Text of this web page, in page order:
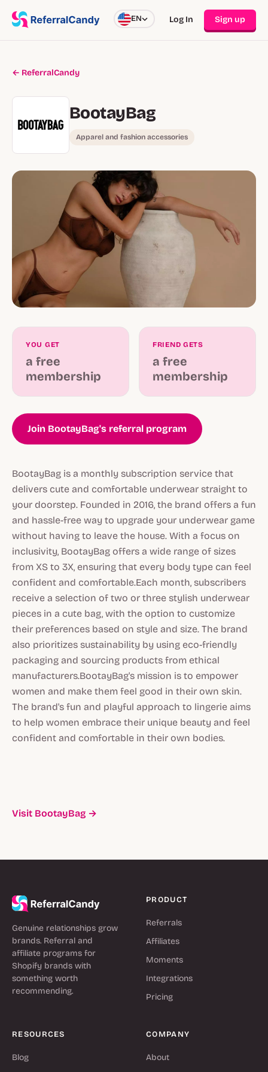
EN Log In Sign up
← ReferralCandy
BootayBag
Apparel and fashion accessories
YOU GET
a free
membership
FRIEND GETS
a free
membership
Join BootayBag's referral program
BootayBag is a monthly subscription service that
delivers cute and comfortable underwear straight to
your doorstep. Founded in 2016, the brand offers a fun
and hassle-free way to upgrade your underwear game
without having to leave the house. With a focus on
inclusivity, BootayBag offers a wide range of sizes
from XS to 3X, ensuring that every body type can feel
confident and comfortable.Each month, subscribers
receive a selection of two or three stylish underwear
pieces in a cute bag, with the option to customize
their preferences based on style and size. The brand
also prioritizes sustainability by using eco-friendly
packaging and sourcing products from ethical
manufacturers.BootayBag's mission is to empower
women and make them feel good in their own skin.
The brand's fun and playful approach to lingerie aims
to help women embrace their unique beauty and feel
confident and comfortable in their own bodies.
Visit BootayBag →
Genuine relationships grow
brands. Referral and
affiliate programs for
Shopify brands with
something worth
recommending.
PRODUCT
Referrals
Affiliates
Moments
Integrations
Pricing
RESOURCES
Blog
COMPANY
About